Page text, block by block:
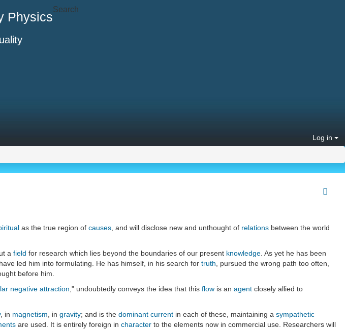
Physics
Search
Log in
as the true region of causes, and will disclose new and unthought of relationsbetween the world
a field for research which lies beyond the boundaries of our present knowledge . As yet he has been
have led him into formulating. He has himself, in his search for truth , pursued the wrong path too often,
before him.
negative attraction ," undoubtedly conveys the idea that this flow is an agent closely allied to
, in magnetism , in gravity; and is the dominant current in each of these, maintaining a sympathetic
are used. It is entirely foreign in character to the elements now in commercial use. Researchers will